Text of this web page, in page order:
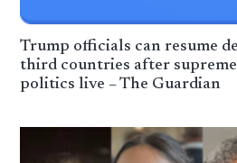
Trump officials can resume
third countries after
politics live – The Guardian